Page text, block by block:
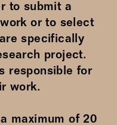
to submit a
or to select
specifically
project.
responsible for
work.
maximum of 20